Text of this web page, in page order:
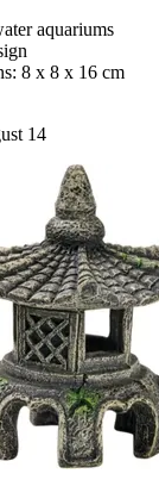
aquariums
8 x 8 x 16 cm
14